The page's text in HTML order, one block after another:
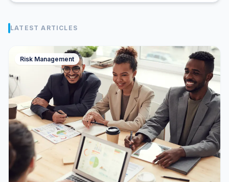
LATEST ARTICLES
Risk Management